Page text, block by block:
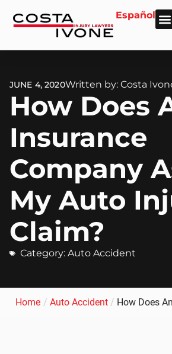
Español
JUNE 4, 2020Written by: Costa
How Does
Insurance
Company
My Auto
Claim?
Category: Auto Accident
Home / Auto Accident / How Does